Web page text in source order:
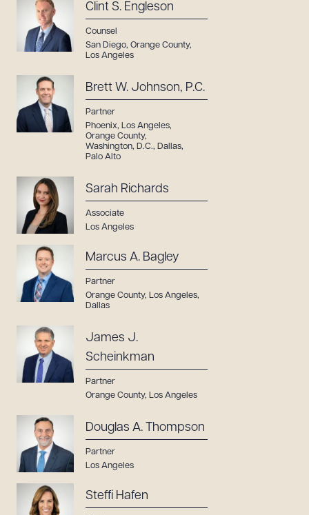
Clint S. Engleson
Counsel
San Diego, Orange County,
Los Angeles
Brett W. Johnson, P.C.
Partner
Phoenix, Los Angeles,
Orange County,
Washington, D.C., Dallas,
Palo Alto
Sarah Richards
Associate
Los Angeles
Marcus A. Bagley
Partner
Orange County, Los Angeles,
Dallas
James J.
Scheinkman
Partner
Orange County, Los Angeles
Douglas A. Thompson
Partner
Los Angeles
Steffi Hafen